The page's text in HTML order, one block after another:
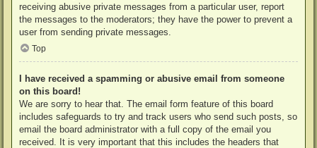
receiving abusive private messages from a particular user, report
the messages to the moderators; they have the power to prevent a
user from sending private messages.
Top
I have received a spamming or abusive email from someone
on this board!
We are sorry to hear that. The email form feature of this board
includes safeguards to try and track users who send such posts, so
email the board administrator with a full copy of the email you
received. It is very important that this includes the headers that